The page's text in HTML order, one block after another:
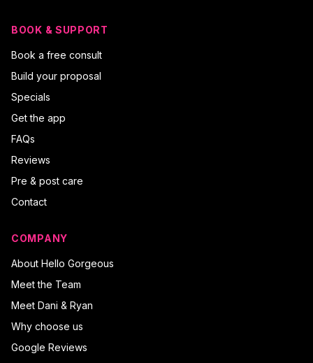
BOOK & SUPPORT
Book a free consult
Build your proposal
Specials
Get the app
FAQs
Reviews
Pre & post care
Contact
COMPANY
About Hello Gorgeous
Meet the Team
Meet Dani & Ryan
Why choose us
Google Reviews